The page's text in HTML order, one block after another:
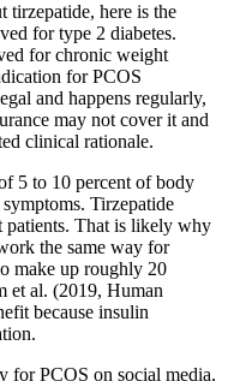
tirzepatide, here is the
for type 2 diabetes.
for chronic weight
for PCOS
and happens regularly,
may not cover it and
clinical rationale.
5 to 10 percent of body
Tirzepatide
patients. That is likely why
the same way for
make up roughly 20
et al. (2019, Human
because insulin
for PCOS on social media,